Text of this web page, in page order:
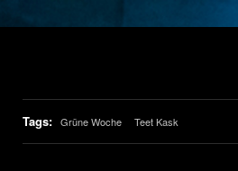
Tags: Grüne Woche Teet Kask